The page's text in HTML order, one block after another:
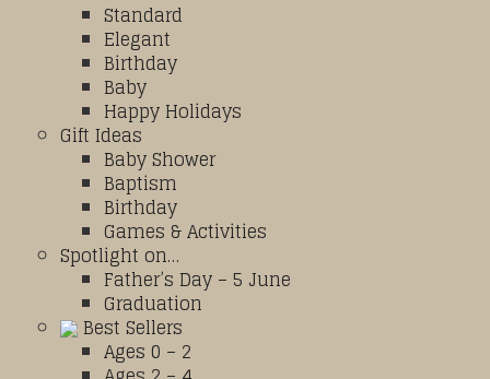
Standard
Elegant
Birthday
Baby
Happy Holidays
Gift Ideas
Baby Shower
Baptism
Birthday
Games & Activities
Spotlight on…
Father’s Day – 5 June
Graduation
Best Sellers
Ages 0 – 2